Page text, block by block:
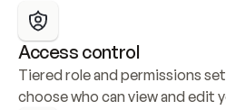
Access control
Tiered role and permissions
choose who can view and edit